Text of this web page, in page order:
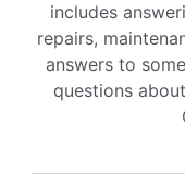
includes
repairs,
answers to
questions